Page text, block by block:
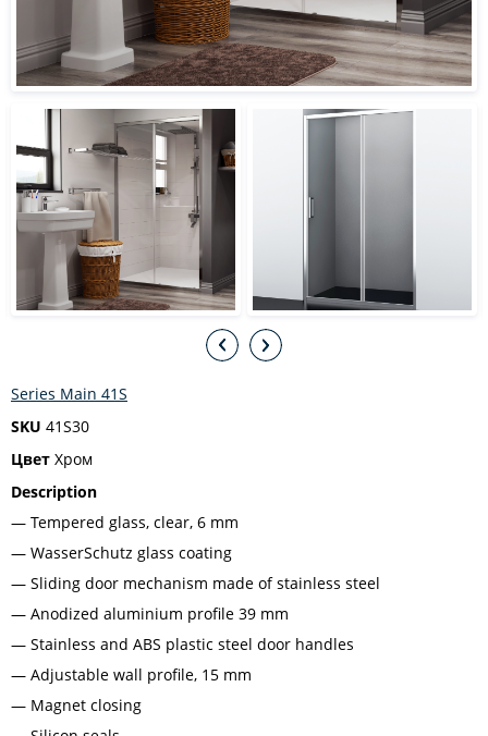
Series Main 41S
SKU 41S30
Цвет Хром
Description
Tempered glass, clear, 6 mm
WasserSchutz glass coating
Sliding door mechanism made of stainless steel
Anodized aluminium profile 39 mm
Stainless and ABS plastic steel door handles
Adjustable wall profile, 15 mm
Magnet closing